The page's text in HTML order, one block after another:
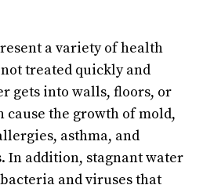
a variety of health
treated quickly and
gets into walls, floors, or
cause the growth of mold,
asthma, and
In addition, stagnant water
and viruses that